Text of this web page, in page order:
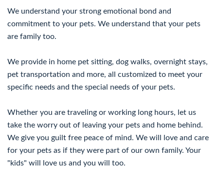
We understand your strong emotional bond and
commitment to your pets. We understand that your pets
are family too.
We provide in home pet sitting, dog walks, overnight stays,
pet transportation and more, all customized to meet your
specific needs and the special needs of your pets.
Whether you are traveling or working long hours, let us
take the worry out of leaving your pets and home behind.
We give you guilt free peace of mind. We will love and care
for your pets as if they were part of our own family. Your
"kids" will love us and you will too.